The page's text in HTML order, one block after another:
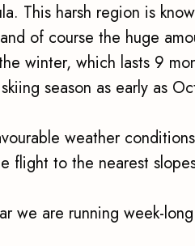
This harsh region is
of course the huge
winter, which lasts 9
season as early as
weather
flight to the nearest
we are running week-